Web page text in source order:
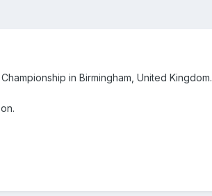
in Birmingham, United Kingdom.